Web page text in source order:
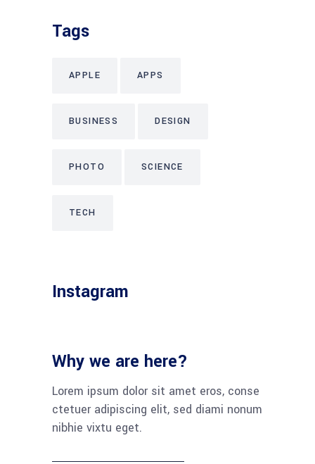
Tags
APPLE APPS
BUSINESS DESIGN
PHOTO SCIENCE
TECH
Instagram
Why we are here?
Lorem ipsum dolor sit amet eros, conse
ctetuer adipiscing elit, sed diami nonum
nibhie vixtu eget.